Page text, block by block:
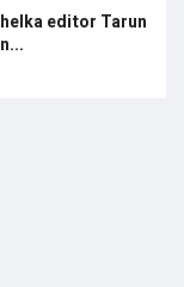
editor Tarun